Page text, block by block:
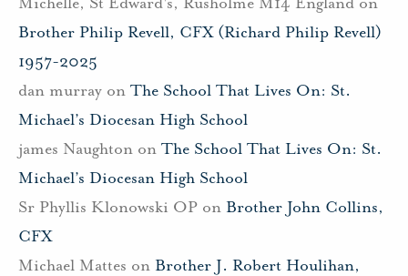
Brother Philip Revell, CFX (Richard Philip Revell)
1957-2025
dan murray on The School That Lives On: St.
Michael’s Diocesan High School
james Naughton on The School That Lives On: St.
Michael’s Diocesan High School
Sr Phyllis Klonowski OP on Brother John Collins,
CFX
Michael Mattes on Brother J. Robert Houlihan,